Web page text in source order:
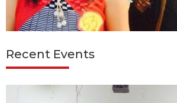
Recent Events